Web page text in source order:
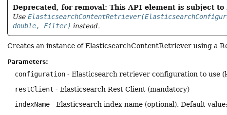
Deprecated, for removal: This API element is subject
Use
double, Filter) instead.
Creates an instance of ElasticsearchContentRetriever using a
Parameters:
configuration - Elasticsearch retriever configuration to
restClient - Elasticsearch Rest Client (mandatory)
indexName - Elasticsearch index name (optional). Default